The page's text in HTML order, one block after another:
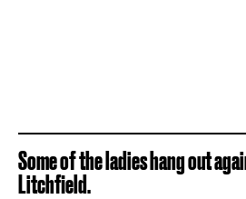
Some of the ladies hang out
Litchfield.